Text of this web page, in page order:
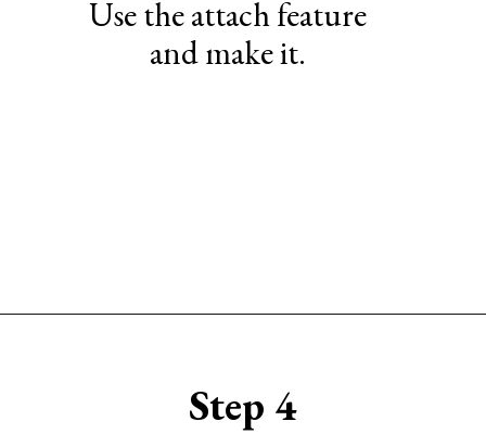
Use the attach feature
and make it.
Step 4